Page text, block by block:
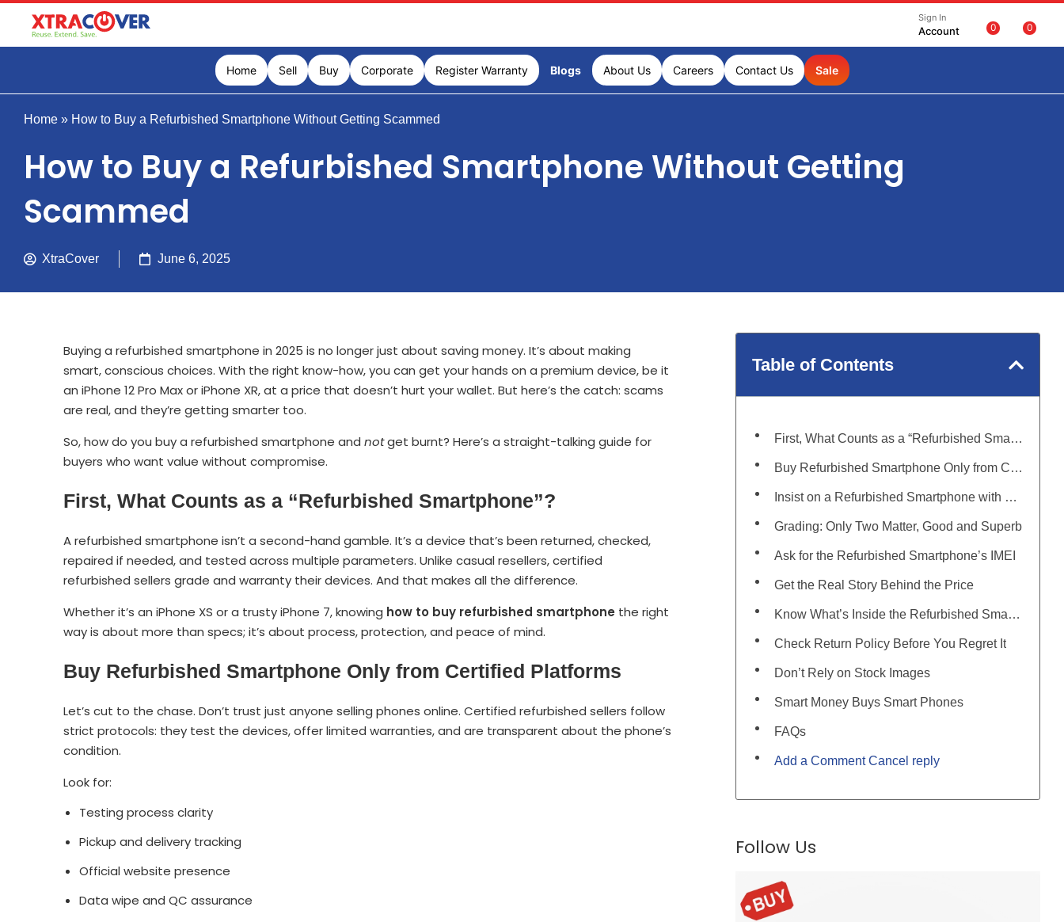
Sign In
Account 0 0
Home Sell Buy Corporate Register Warranty Blogs About Us Careers Contact Us Sale
Home » How to Buy a Refurbished Smartphone Without Getting Scammed
How to Buy a Refurbished Smartphone Without Getting
Scammed
XtraCover June 6, 2025
Buying a refurbished smartphone in 2025 is no longer just about saving money. It’s about making
smart, conscious choices. With the right know-how, you can get your hands on a premium device, be it
an iPhone 12 Pro Max or iPhone XR, at a price that doesn’t hurt your wallet. But here’s the catch: scams
are real, and they’re getting smarter too.
So, how do you buy a refurbished smartphone and notget burnt? Here’s a straight-talking guide for
buyers who want value without compromise.
First, What Counts as a “Refurbished Smartphone”?
A refurbished smartphone isn’t a second-hand gamble. It’s a device that’s been returned, checked,
repaired if needed, and tested across multiple parameters. Unlike casual resellers, certified
refurbished sellers grade and warranty their devices. And that makes all the difference.
Whether it’s an iPhone XS or a trusty iPhone 7, knowing how to buy refurbished smartphone the right
way is about more than specs; it’s about process, protection, and peace of mind.
Buy Refurbished Smartphone Only from Certified Platforms
Let’s cut to the chase. Don’t trust just anyone selling phones online. Certified refurbished sellers follow
strict protocols: they test the devices, offer limited warranties, and are transparent about the phone’s
condition.
Look for:
Testing process clarity
Pickup and delivery tracking
Official website presence
Data wipe and QC assurance
Table of Contents
First, What Counts as a “Refurbished Smartphone”?
Buy Refurbished Smartphone Only from Certified Platforms
Insist on a Refurbished Smartphone with Warranty
Grading: Only Two Matter, Good and Superb
Ask for the Refurbished Smartphone’s IMEI
Get the Real Story Behind the Price
Know What’s Inside the Refurbished Smartphone Box
Check Return Policy Before You Regret It
Don’t Rely on Stock Images
Smart Money Buys Smart Phones
FAQs
Add a Comment Cancel reply
Follow Us